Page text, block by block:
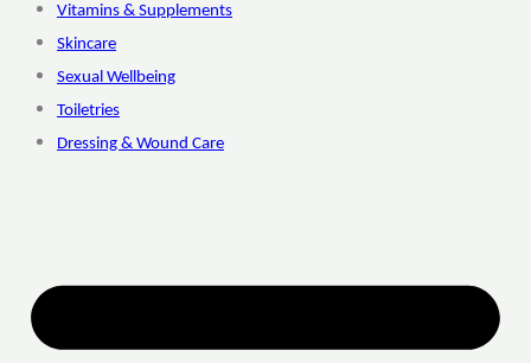
Vitamins & Supplements
Skincare
Sexual Wellbeing
Toiletries
Dressing & Wound Care